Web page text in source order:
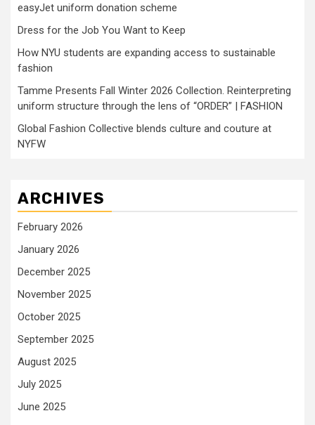
easyJet uniform donation scheme
Dress for the Job You Want to Keep
How NYU students are expanding access to sustainable
fashion
Tamme Presents Fall Winter 2026 Collection. Reinterpreting
uniform structure through the lens of “ORDER” | FASHION
Global Fashion Collective blends culture and couture at
NYFW
ARCHIVES
February 2026
January 2026
December 2025
November 2025
October 2025
September 2025
August 2025
July 2025
June 2025